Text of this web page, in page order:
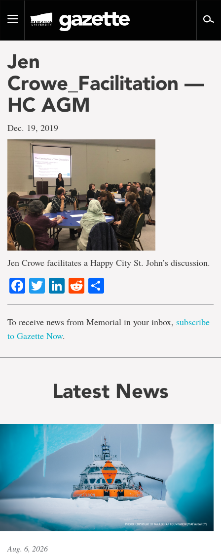
pageToggle
Jen
Crowe_Facilitation —
HC AGM
Dec. 19, 2019
Jen Crowe facilitates a Happy City St. John’s discussion.
Facebook
TwitterLinkedIn
Reddit
To receive news from Memorial in your inbox, subscribe
to Gazette Now.
Latest News
Aug. 6, 2026